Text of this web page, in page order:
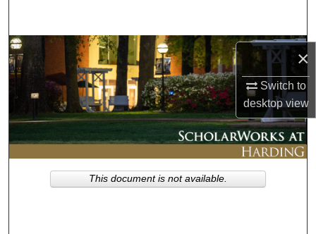
×
Switch to
desktopview
Browse Collections
My Account
About
Digital Commons Network™
This document is not available.